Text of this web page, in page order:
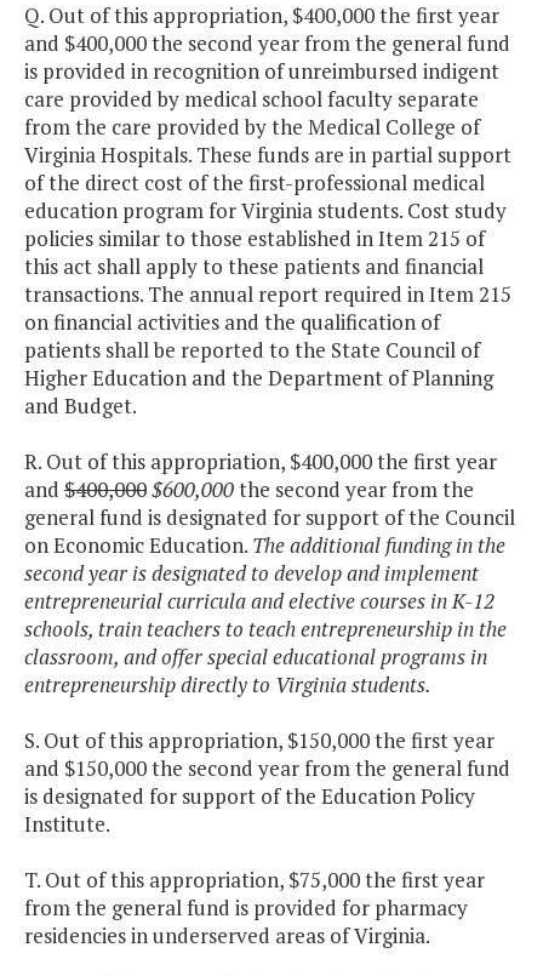
Q. Out of this appropriation, $400,000 the first year
and $400,000 the second year from the general fund
is provided in recognition of unreimbursed indigent
care provided by medical school faculty separate
from the care provided by the Medical College of
Virginia Hospitals. These funds are in partial support
of the direct cost of the first-professional medical
education program for Virginia students. Cost study
policies similar to those established in Item 215 of
this act shall apply to these patients and financial
transactions. The annual report required in Item 215
on financial activities and the qualification of
patients shall be reported to the State Council of
Higher Education and the Department of Planning
and Budget.
R. Out of this appropriation, $400,000 the first year
and $400,000$600,000the second year from the
general fund is designated for support of the Council
on Economic Education. The additional funding in the
second year is designated to develop and implement
entrepreneurial curricula and elective courses in K-12
schools, train teachers to teach entrepreneurship in the
classroom, and offer special educational programs in
entrepreneurship directly to Virginia students.
S. Out of this appropriation, $150,000 the first year
and $150,000 the second year from the general fund
is designated for support of the Education Policy
Institute.
T. Out of this appropriation, $75,000 the first year
from the general fund is provided for pharmacy
residencies in underserved areas of Virginia.